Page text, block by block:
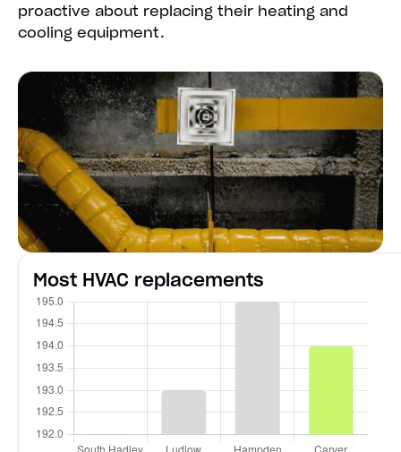
proactive about replacing their heating and
cooling equipment.
Most HVAC replacements